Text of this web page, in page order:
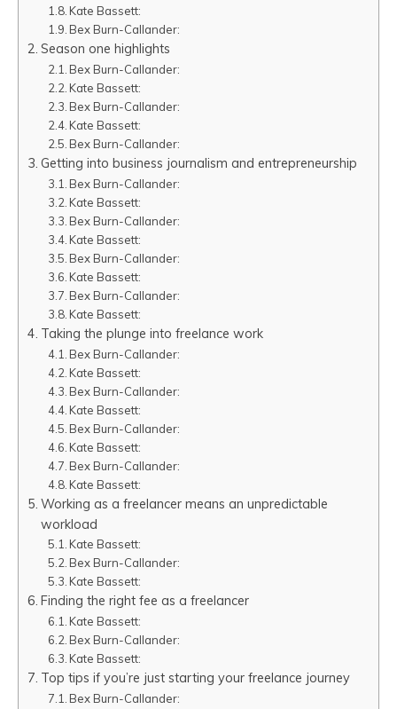
Kate Bassett:
Bex Burn-Callander:
Season one highlights
Bex Burn-Callander:
Kate Bassett:
Bex Burn-Callander:
Kate Bassett:
Bex Burn-Callander:
Getting into business journalism and entrepreneurship
Bex Burn-Callander:
Kate Bassett:
Bex Burn-Callander:
Kate Bassett:
Bex Burn-Callander:
Kate Bassett:
Bex Burn-Callander:
Kate Bassett:
Taking the plunge into freelance work
Bex Burn-Callander:
Kate Bassett:
Bex Burn-Callander:
Kate Bassett:
Bex Burn-Callander:
Kate Bassett:
Bex Burn-Callander:
Kate Bassett:
Working as a freelancer means an unpredictable
workload
Kate Bassett:
Bex Burn-Callander:
Kate Bassett:
Finding the right fee as a freelancer
Kate Bassett:
Bex Burn-Callander:
Kate Bassett:
Top tips if you’re just starting your freelance journey
Bex Burn-Callander: